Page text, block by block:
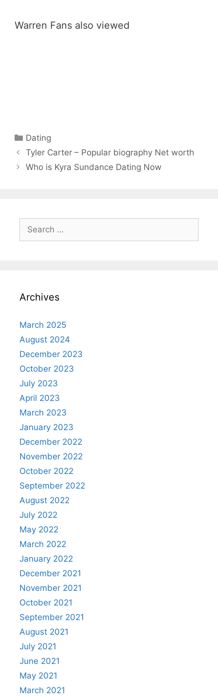
Warren Fans also viewed
Categories
Dating
Tyler Carter – Popular biography Net worth
Who is Kyra Sundance Dating Now
for:
Archives
March 2025
August 2024
December 2023
October 2023
July 2023
April 2023
March 2023
January 2023
December 2022
November 2022
October 2022
September 2022
August 2022
July 2022
May 2022
March 2022
January 2022
December 2021
November 2021
October 2021
September 2021
August 2021
July 2021
June 2021
May 2021
March 2021